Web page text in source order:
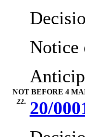
Notice
NOT BEFORE 4
22. 20/